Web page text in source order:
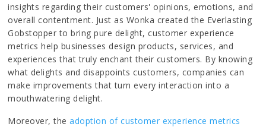
insights regarding their customers' opinions, emotions, and
overall contentment. Just as Wonka created the Everlasting
Gobstopper to bring pure delight, customer experience
metrics help businesses design products, services, and
experiences that truly enchant their customers. By knowing
what delights and disappoints customers, companies can
make improvements that turn every interaction into a
mouthwatering delight.
Moreover, theadoption of customer experience metrics